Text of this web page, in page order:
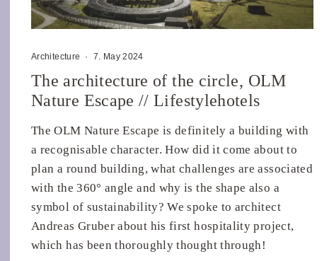
Architecture · 7. May 2024
The architecture of the circle, OLM
Nature Escape // Lifestylehotels
The OLM Nature Escape is definitely a building with
a recognisable character. How did it come about to
plan a round building, what challenges are associated
with the 360° angle and why is the shape also a
symbol of sustainability? We spoke to architect
Andreas Gruber about his first hospitality project,
which has been thoroughly thought through!